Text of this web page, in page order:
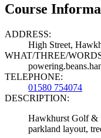
Course
ADDRESS:
High Street,
WHAT/THREE/
TELEPHONE:
01580 754074
DESCRIPTION:
Hawkhurst Golf &
parkland layout,